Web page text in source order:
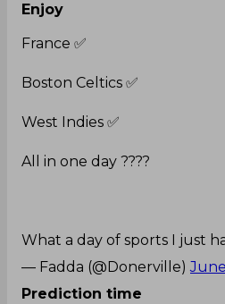
Enjoy
France ✅
Boston Celtics ✅
West Indies ✅
All in one day ????
What a day of sports I just
— Fadda (@Donerville)
Prediction time